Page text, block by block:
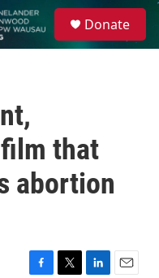
Donate
that
abortion